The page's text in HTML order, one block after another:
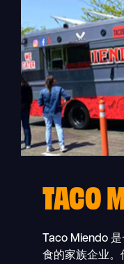
TACO
Taco Miendo
食的家族企业